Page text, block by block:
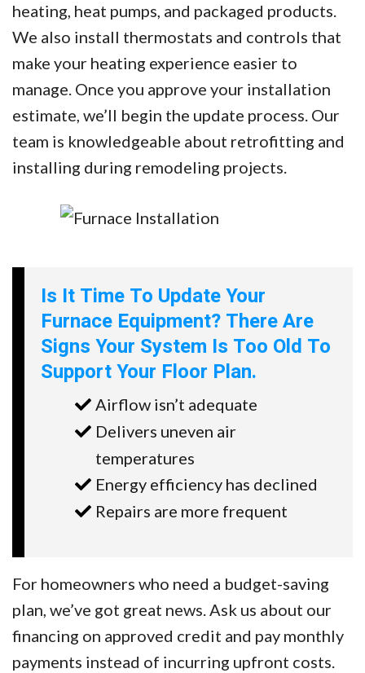
heating, heat pumps, and packaged products.
We also install thermostats and controls that
make your heating experience easier to
manage. Once you approve your installation
estimate, we’ll begin the update process. Our
team is knowledgeable about retrofitting and
installing during remodeling projects.
Is It Time To Update Your
Furnace Equipment? There Are
Signs Your System Is Too Old To
Support Your Floor Plan.
Airflow isn’t adequate
Delivers uneven air
temperatures
Energy efficiency has declined
Repairs are more frequent
For homeowners who need a budget-saving
plan, we’ve got great news. Ask us about our
financing on approved credit and pay monthly
payments instead of incurring upfront costs.